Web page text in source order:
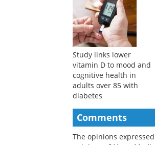
Study links lower
vitamin D to mood and
cognitive health in
adults over 85 with
diabetes
Comments
The opinions